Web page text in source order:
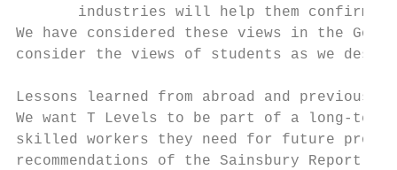
industries will help them confirm
We have considered these views in the
consider the views of students as we
Lessons learned from abroad and previous
We want T Levels to be part of a long-
skilled workers they need for future
recommendations of the Sainsbury Report,